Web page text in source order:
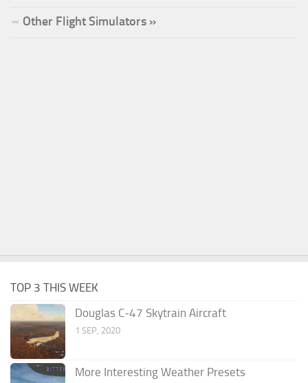
Other Flight Simulators »
TOP 3 THIS WEEK
Douglas C-47 Skytrain Aircraft
1 SEP, 2020
More Interesting Weather Presets